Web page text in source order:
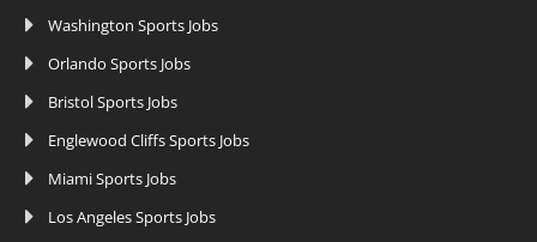
Washington Sports Jobs
Orlando Sports Jobs
Bristol Sports Jobs
Englewood Cliffs Sports Jobs
Miami Sports Jobs
Los Angeles Sports Jobs